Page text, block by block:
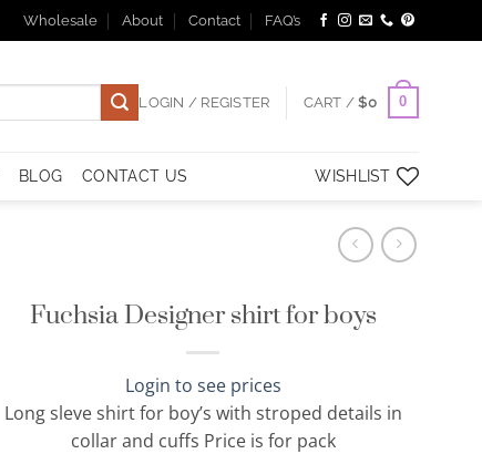
Wholesale About Contact FAQ’s
LOGIN / REGISTER CART /$0 0
BLOG CONTACT US WISHLIST
Fuchsia Designer shirt for boys
Login to see prices
Long sleve shirt for boy’s with stroped details in
collar and cuffs Price is for pack